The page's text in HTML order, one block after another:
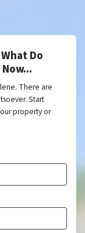
Do
There are
Start
property or